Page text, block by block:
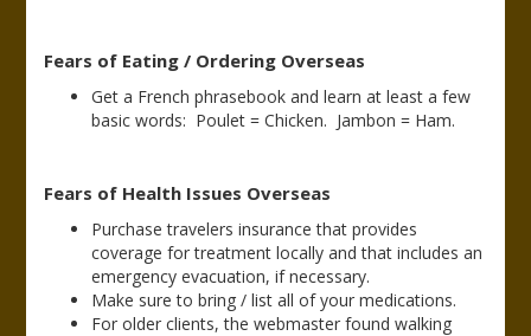
Fears of Eating / Ordering Overseas
Get a French phrasebook and learn at least a few
basic words: Poulet = Chicken. Jambon = Ham.
Fears of Health Issues Overseas
Purchase travelers insurance that provides
coverage for treatment locally and that includes an
emergency evacuation, if necessary.
Make sure to bring / list all of your medications.
For older clients, the webmaster found walking